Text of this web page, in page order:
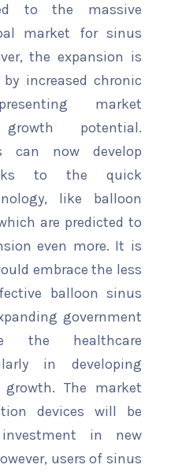
to the massive
market for sinus
the expansion is
increased chronic
market
potential.
can now develop
to the quick
like balloon
are predicted to
even more. It is
embrace the less
balloon sinus
government
the healthcare
in developing
The market
devices will be
in new
users of sinus